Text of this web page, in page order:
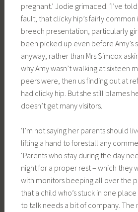
pregnant.’ Jodie grimaced. ‘I’ve
fault, that clicky hip’s fairly
breech presentation, particularly
been picked up even before Amy’s
anyway, rather than Mrs Simcox
why Amy wasn’t walking at sixteen
peers were, then us finding out at
had clicky hip. But she still blames
doesn’t get many visitors.
‘I’m not saying her parents should
lifting a hand to forestall any
‘Parents who stay during the day
night for a proper rest – which they
with monitors beeping all over the
that a child who’s stuck in one
to talk needs a bit of company. The